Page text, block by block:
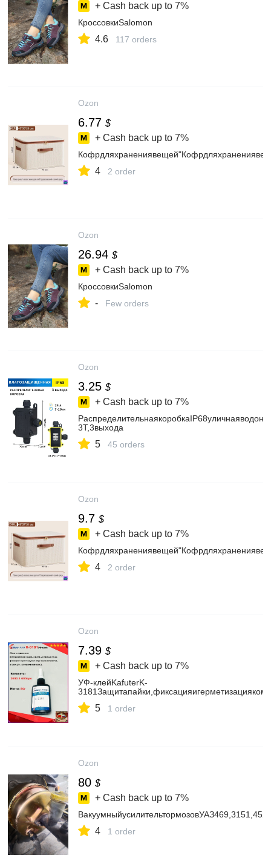
+ Cash back up to 7%
КроссовкиSalomon
4.6 117 orders
Ozon
6.77 $
+ Cash back up to 7%
4 2 order
Ozon
26.94 $
+ Cash back up to 7%
КроссовкиSalomon
- Few orders
Ozon
3.25 $
+ Cash back up to 7%
3T,3выхода
5 45 orders
Ozon
9.7 $
+ Cash back up to 7%
4 2 order
Ozon
7.39 $
+ Cash back up to 7%
УФ-клейKafuterK-
5 1 order
Ozon
80 $
+ Cash back up to 7%
4 1 order